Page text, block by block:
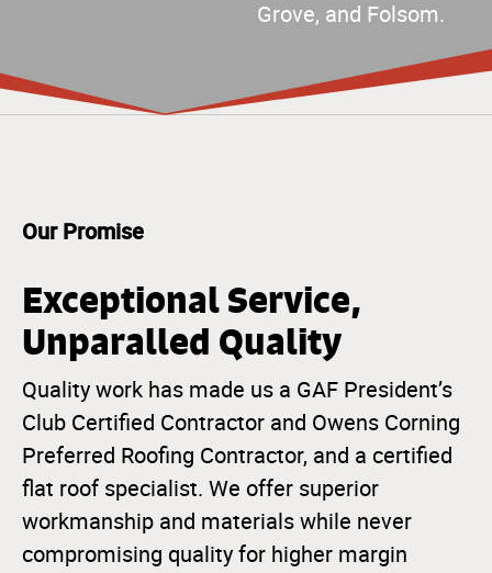
Grove, and Folsom.
Our Promise
Exceptional Service,
Unparalled Quality
Quality work has made us a GAF President’s
Club Certified Contractor and Owens Corning
Preferred Roofing Contractor, and a certified
flat roof specialist. We offer superior
workmanship and materials while never
compromising quality for higher margin